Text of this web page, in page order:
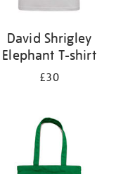
David Shrigley
Elephant T-shirt
£30